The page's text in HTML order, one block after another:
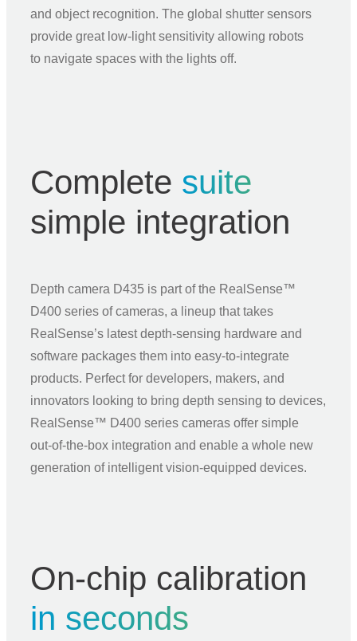
and object recognition. The global shutter sensors
provide great low‑light sensitivity allowing robots
to navigate spaces with the lights off.
Complete suite
simple integration
Depth camera D435 is part of the RealSense™
D400 series of cameras, a lineup that takes
RealSense’s latest depth‑sensing hardware and
software packages them into easy‑to‑integrate
products. Perfect for developers, makers, and
innovators looking to bring depth sensing to devices,
RealSense™ D400 series cameras offer simple
out‑of‑the‑box integration and enable a whole new
generation of intelligent vision‑equipped devices.
On-chip calibration
in seconds